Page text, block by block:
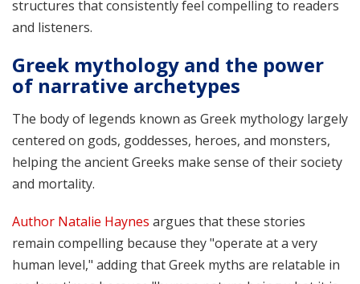
structures that consistently feel compelling to readers
and listeners.
Greek mythology and the power
of narrative archetypes
The body of legends known as Greek mythology largely
centered on gods, goddesses, heroes, and monsters,
helping the ancient Greeks make sense of their society
and mortality.
Author Natalie Haynes argues that these stories
remain compelling because they "operate at a very
human level," adding that Greek myths are relatable in